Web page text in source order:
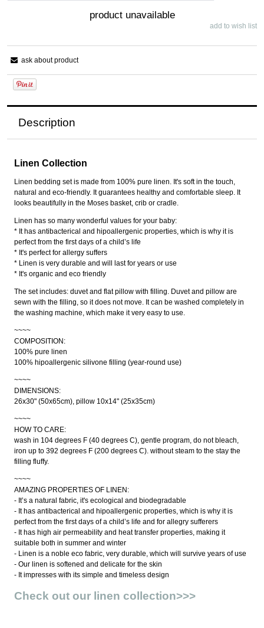
product unavailable
add to wish list
ask about product
Description
Linen Collection
Linen bedding set is made from 100% pure linen. It's soft in the touch,
natural and eco-friendly. It guarantees healthy and comfortable sleep. It
looks beautifully in the Moses basket, crib or cradle.
Linen has so many wonderful values for your baby:
* It has antibacterical and hipoallergenic properties, which is why it is
perfect from the first days of a child’s life
* It's perfect for allergy suffers
* Linen is very durable and will last for years or use
* It's organic and eco friendly
The set includes: duvet and flat pillow with filling. Duvet and pillow are
sewn with the filling, so it does not move. It can be washed completely in
the washing machine, which make it very easy to use.
~~~~
COMPOSITION:
100% pure linen
100% hipoallergenic silivone filling (year-round use)
~~~~
DIMENSIONS:
26x30" (50x65cm), pillow 10x14" (25x35cm)
~~~~
HOW TO CARE:
wash in 104 degrees F (40 degrees C), gentle program, do not bleach,
iron up to 392 degrees F (200 degrees C). without steam to the stay the
filling fluffy.
~~~~
AMAZING PROPERTIES OF LINEN:
- It’s a natural fabric, it's ecological and biodegradable
- It has antibacterical and hipoallergenic properties, which is why it is
perfect from the first days of a child’s life and for allegry sufferers
- It has high air permeability and heat transfer properties, making it
suitable both in summer and winter
- Linen is a noble eco fabric, very durable, which will survive years of use
- Our linen is softened and delicate for the skin
- It impresses with its simple and timeless design
Check out our linen collection>>>